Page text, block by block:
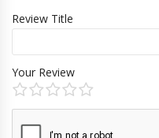
Review Title
Your Review